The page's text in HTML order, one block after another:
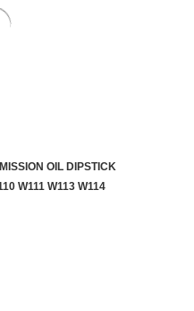
IF IT'S AVAILABLE
OIL DIPSTICK
W111 W113 W114